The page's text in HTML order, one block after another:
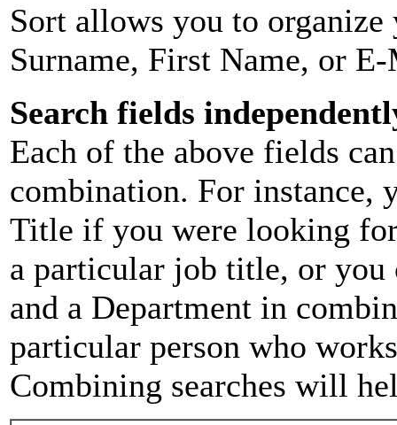
Sort allows you to
Surname, First Name, or
Search fields
Each of the above fields
combination. For instance,
Title if you were looking
a particular job title, or you
and a Department in
particular person who
Combining searches will